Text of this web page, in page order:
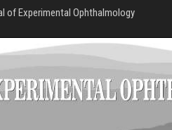
of Experimental Ophthalmology